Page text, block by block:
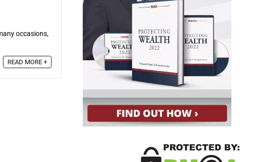
occasions,
READ MORE +